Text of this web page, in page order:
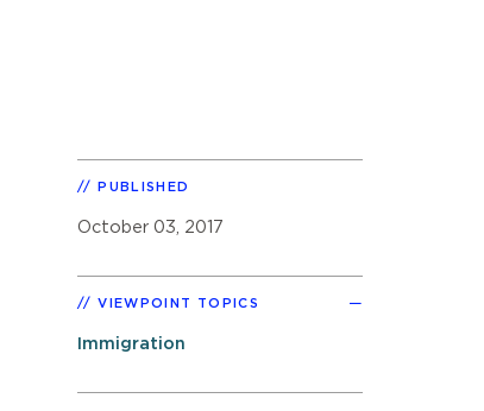
PUBLISHED
October 03, 2017
VIEWPOINT TOPICS
Immigration